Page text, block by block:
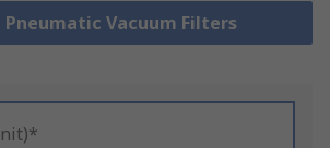
Pneumatic Vacuum Filters